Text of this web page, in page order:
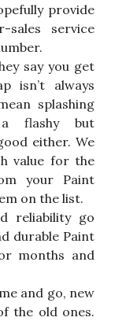
provide
service
say you get
isn’t always
splashing
flashy but
either. We
value for the
your Paint
on the list.
reliability go
durable Paint
months and
and go, new
the old ones.